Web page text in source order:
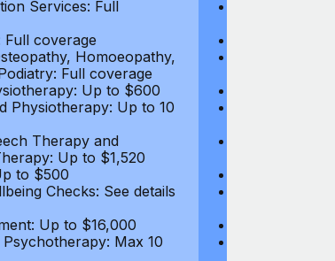
Services: Full
Full coverage
Homoeopathy,
Full coverage
Up to $600
Physiotherapy: Up to 10
Therapy and
Up to $1,520
to $500
Checks: See details
Up to $16,000
Max 10